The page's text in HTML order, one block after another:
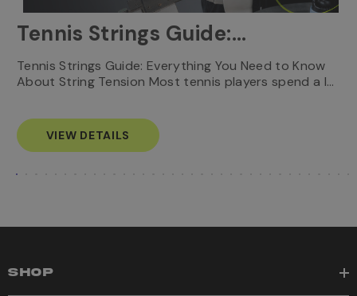
Tennis Strings Guide:
Everything You Need to
Know
Tennis Strings Guide: Everything You Need to Know
About String Tension Most tennis players spend a l…
VIEW DETAILS
SHOP